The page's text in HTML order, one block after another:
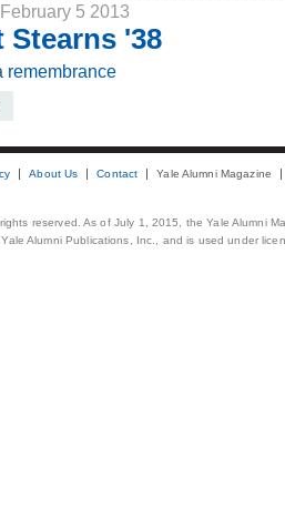
5 2013
Stearns '38
remembrance
About Us Contact Yale Alumni Magazine
reserved. As of July 1, 2015, the Yale Alumni
Alumni Publications, Inc., and is used under